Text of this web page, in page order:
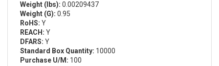
Weight (lbs): 0.00209437
Weight (G): 0.95
RoHS: Y
REACH: Y
DFARS: Y
Standard Box Quantity: 10000
Purchase U/M: 100